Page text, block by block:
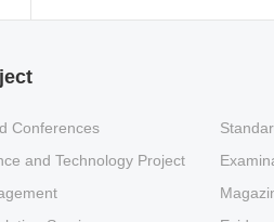
Conferences
and Technology Project